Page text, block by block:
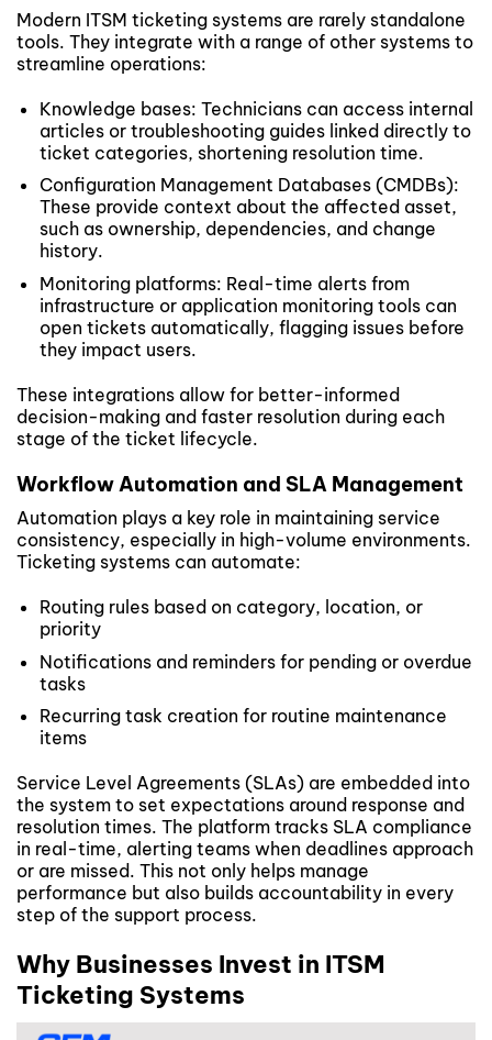
Modern ITSM ticketing systems are rarely standalone
tools. They integrate with a range of other systems to
streamline operations:
Knowledge bases: Technicians can access internal
articles or troubleshooting guides linked directly to
ticket categories, shortening resolution time.
Configuration Management Databases (CMDBs):
These provide context about the affected asset,
such as ownership, dependencies, and change
history.
Monitoring platforms: Real-time alerts from
infrastructure or application monitoring tools can
open tickets automatically, flagging issues before
they impact users.
These integrations allow for better-informed
decision-making and faster resolution during each
stage of the ticket lifecycle.
Workflow Automation and SLA Management
Automation plays a key role in maintaining service
consistency, especially in high-volume environments.
Ticketing systems can automate:
Routing rules based on category, location, or
priority
Notifications and reminders for pending or overdue
tasks
Recurring task creation for routine maintenance
items
Service Level Agreements (SLAs) are embedded into
the system to set expectations around response and
resolution times. The platform tracks SLA compliance
in real-time, alerting teams when deadlines approach
or are missed. This not only helps manage
performance but also builds accountability in every
step of the support process.
Why Businesses Invest in ITSM
Ticketing Systems